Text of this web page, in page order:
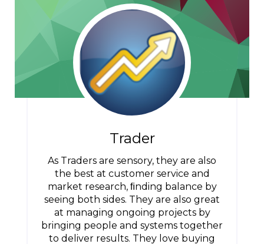
Trader
As Traders are sensory, they are also
the best at customer service and
market research, ﬁnding balance by
seeing both sides. They are also great
at managing ongoing projects by
bringing people and systems together
to deliver results. They love buying